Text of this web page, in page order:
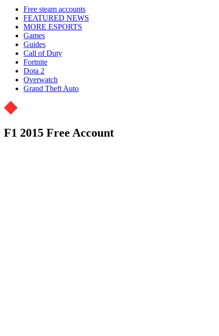
Free steam accounts
FEATURED NEWS
MORE ESPORTS
Games
Guides
Call of Duty
Fortnite
Dota 2
Overwatch
Grand Theft Auto
F1 2015 Free Account